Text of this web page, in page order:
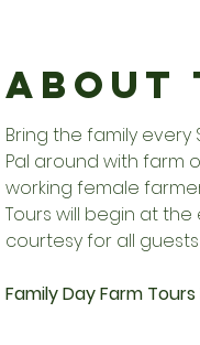
About
Bring the family every
Pal around with farm
working female
Tours will begin at the
courtesy for all
Family Day Farm